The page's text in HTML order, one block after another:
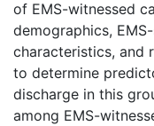
of EMS-witnessed
demographics,
characteristics, and
to determine
discharge in this
among EMS-